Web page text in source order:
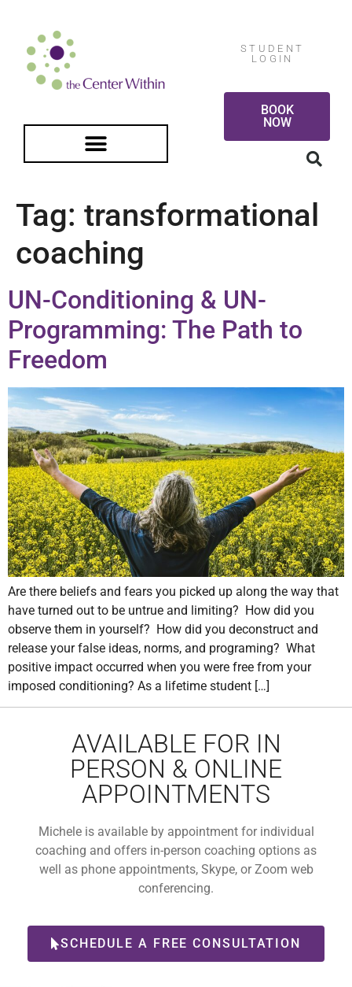
STUDENT
LOGIN
BOOK
NOW
Tag: transformational
coaching
UN-Conditioning & UN-
Programming: The Path to
Freedom
Are there beliefs and fears you picked up along the way that
have turned out to be untrue and limiting? How did you
observe them in yourself? How did you deconstruct and
release your false ideas, norms, and programing? What
positive impact occurred when you were free from your
imposed conditioning? As a lifetime student […]
AVAILABLE FOR IN
PERSON & ONLINE
APPOINTMENTS
Michele is available by appointment for individual
coaching and offers in-person coaching options as
well as phone appointments, Skype, or Zoom web
conferencing.
SCHEDULE A FREE CONSULTATION